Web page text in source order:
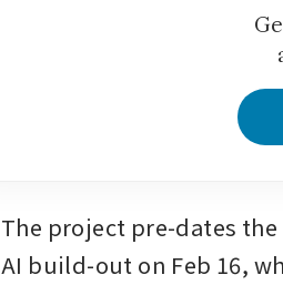
The project pre-dates
AI build-out on Feb 16,